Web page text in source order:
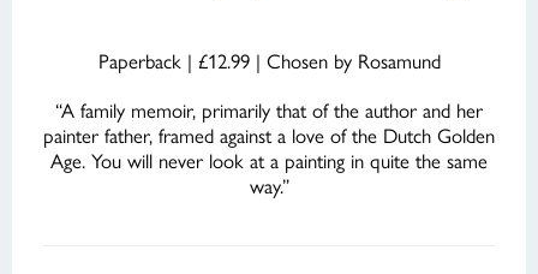
Paperback | £12.99 | Chosen by Rosamund
“A family memoir, primarily that of the author and her
painter father, framed against a love of the Dutch Golden
Age. You will never look at a painting in quite the same
way.”